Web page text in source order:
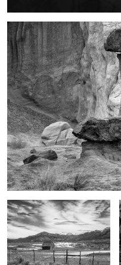
HW 89
Light on the walls